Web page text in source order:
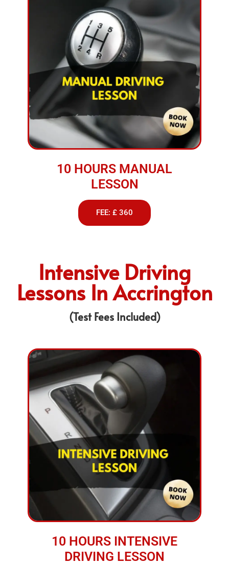
10 HOURS MANUAL
LESSON
FEE: £ 360
Intensive Driving
Lessons In Accrington
(Test Fees Included)
10 HOURS INTENSIVE
DRIVING LESSON